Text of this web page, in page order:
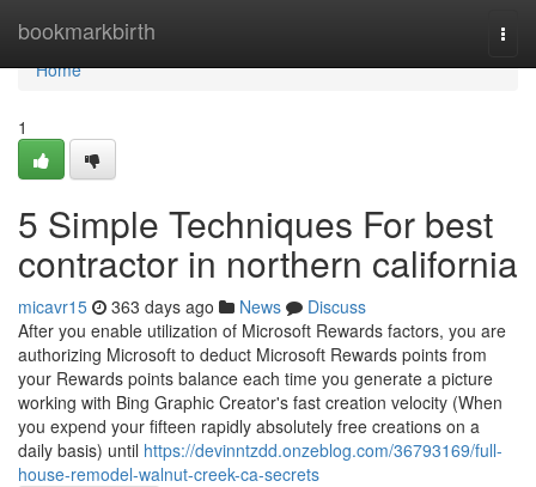
bookmarkbirth
Home
Home
1
5 Simple Techniques For best
contractor in northern california
micavr15 363 days ago News
Discuss
After you enable utilization of Microsoft Rewards factors, you are
authorizing Microsoft to deduct Microsoft Rewards points from
your Rewards points balance each time you generate a picture
working with Bing Graphic Creator's fast creation velocity (When
you expend your fifteen rapidly absolutely free creations on a
daily basis) until https://devinntzdd.onzeblog.com/36793169/full-
house-remodel-walnut-creek-ca-secrets